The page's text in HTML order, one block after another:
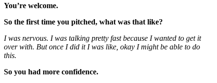
You’re welcome.
So the first time you pitched, what was that like?
I was nervous. I was talking pretty fast because I wanted to get it
over with. But once I did it I was like, okay I might be able to do
this.
So you had more confidence.